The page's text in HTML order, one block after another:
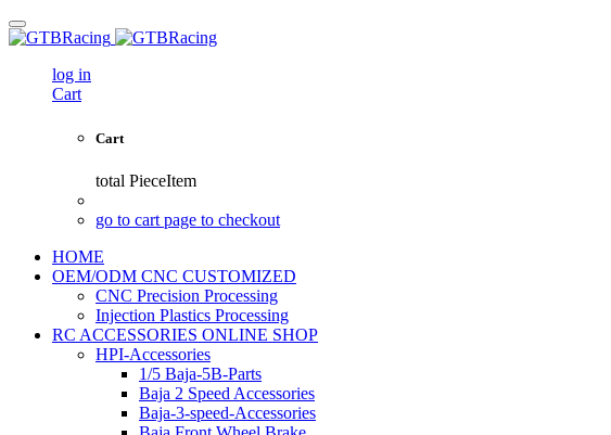
log in
Cart
Cart
total PieceItem
go to cart page to checkout
HOME
OEM/ODM CNC CUSTOMIZED
CNC Precision Processing
Injection Plastics Processing
RC ACCESSORIES ONLINE SHOP
HPI-Accessories
1/5 Baja-5B-Parts
Baja 2 Speed Accessories
Baja-3-speed-Accessories